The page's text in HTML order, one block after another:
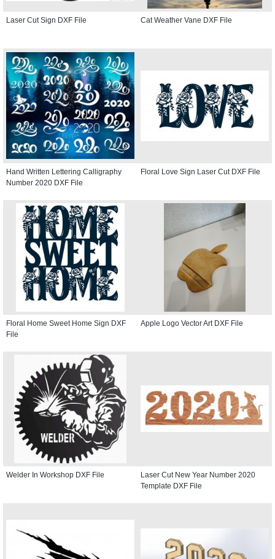
Laser Cut Sign DXF File Cat Weather Vane DXF File
Hand Written Lettering Calligraphy
Number 2020 DXF File
Floral Love Sign Laser Cut DXF File
Floral Home Sweet Home Sign DXF
File
Apple Logo Vector Art DXF File
Welder In Workshop DXF File
Laser Cut New Year Number 2020
Template DXF File